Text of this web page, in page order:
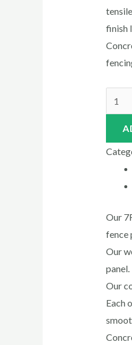
finish
Our
fence
Our
panel.
Our
Each